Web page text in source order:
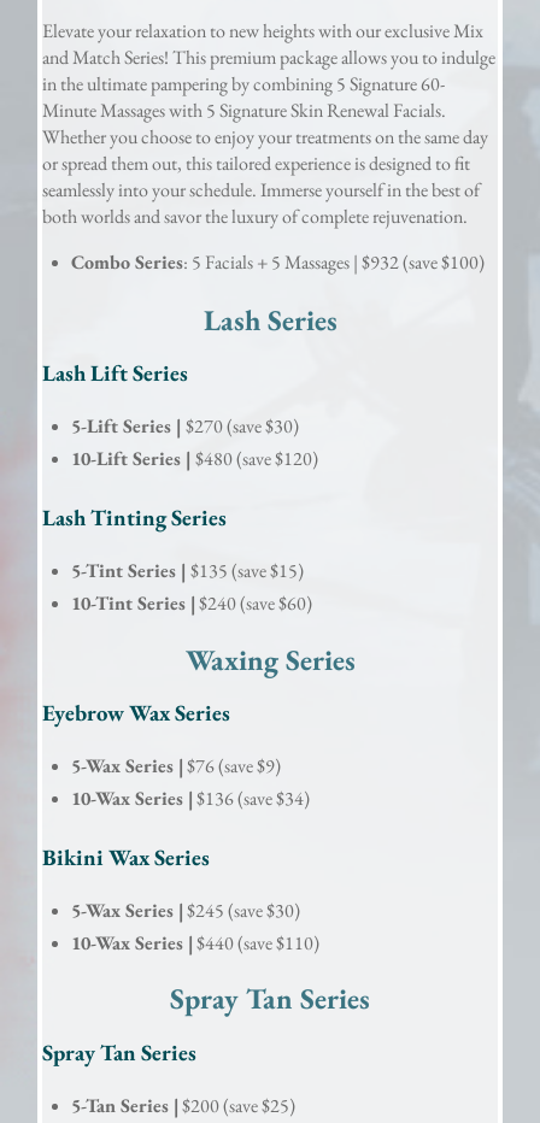
Elevate your relaxation to new heights with our exclusive Mix
and Match Series! This premium package allows you to indulge
in the ultimate pampering by combining 5 Signature 60-
Minute Massages with 5 Signature Skin Renewal Facials.
Whether you choose to enjoy your treatments on the same day
or spread them out, this tailored experience is designed to fit
seamlessly into your schedule. Immerse yourself in the best of
both worlds and savor the luxury of complete rejuvenation.
Combo Series: 5 Facials + 5 Massages | $932 (save $100)
Lash Series
Lash Lift Series
5-Lift Series |$270 (save $30)
10-Lift Series |$480 (save $120)
Lash Tinting Series
5-Tint Series |$135 (save $15)
10-Tint Series |$240 (save $60)
Waxing Series
Eyebrow Wax Series
5-Wax Series |$76 (save $9)
10-Wax Series |$136 (save $34)
Bikini Wax Series
5-Wax Series |$245 (save $30)
10-Wax Series |$440 (save $110)
Spray Tan Series
Spray Tan Series
5-Tan Series |$200 (save $25)